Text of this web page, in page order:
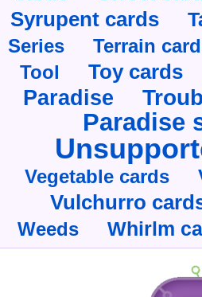
Syrupent cards
Series
Terrain
Tool
Toy cards
Paradise
Paradise
Vegetable cards
Vulchurro
Weeds Whirlm